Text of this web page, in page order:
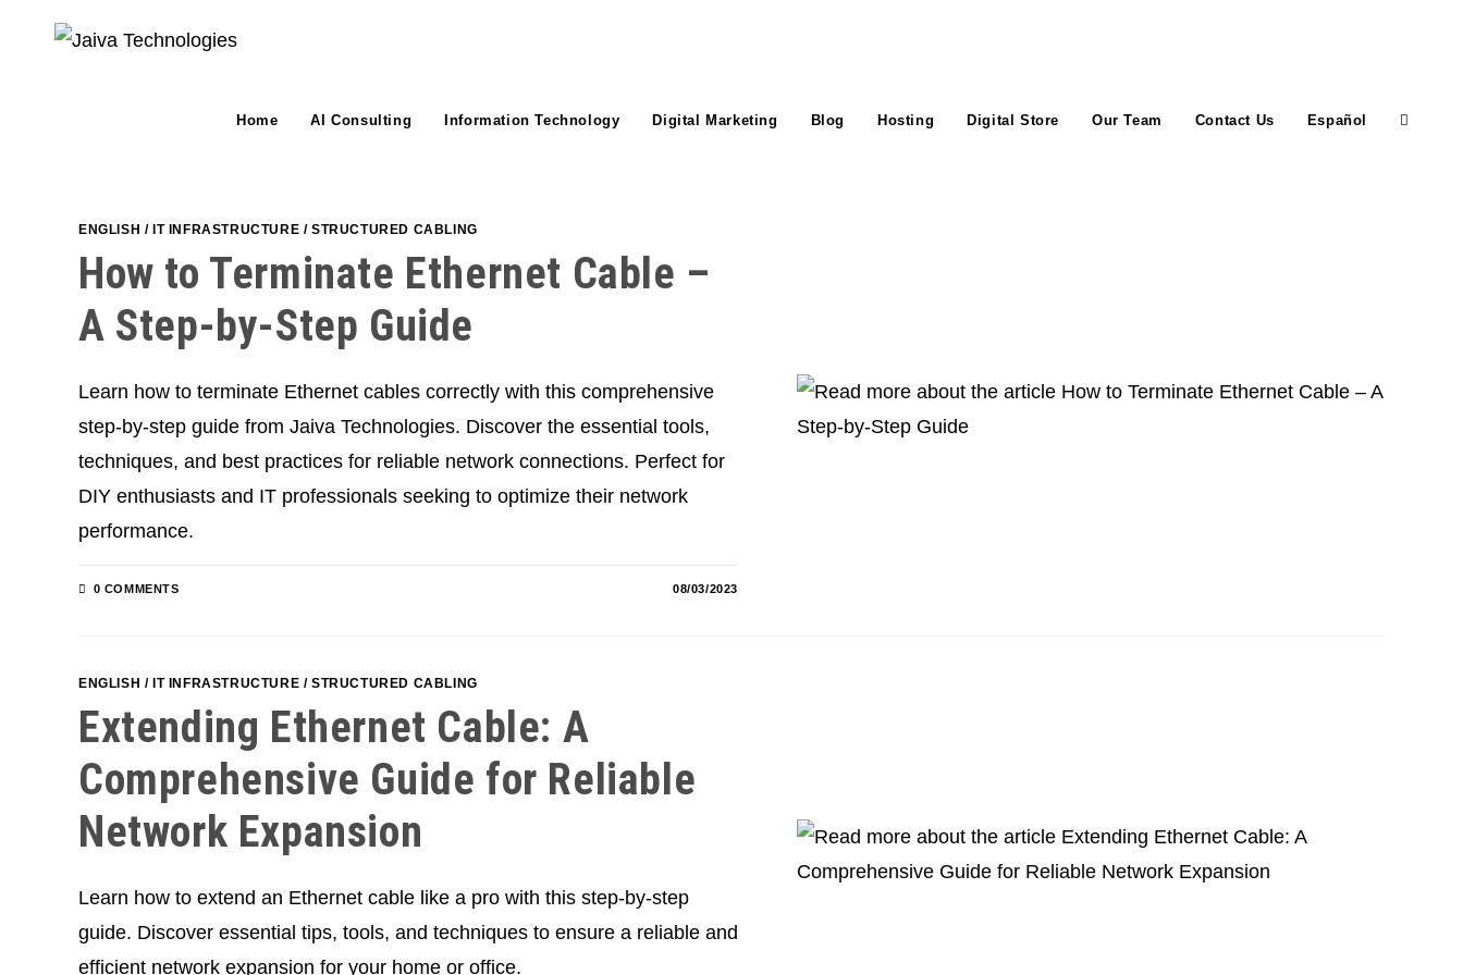
Home AI Consulting Information Technology Digital Marketing Blog Hosting Digital Store Our Team Contact Us Español Toggle
ENGLISH / IT INFRASTRUCTURE /STRUCTURED CABLING
How to Terminate Ethernet Cable –
A Step-by-Step Guide
Learn how to terminate Ethernet cables correctly with this comprehensive
step-by-step guide from Jaiva Technologies. Discover the essential tools,
techniques, and best practices for reliable network connections. Perfect for
DIY enthusiasts and IT professionals seeking to optimize their network
performance.
0 COMMENTS 08/03/2023
ENGLISH / IT INFRASTRUCTURE /STRUCTURED CABLING
Extending Ethernet Cable: A
Comprehensive Guide for Reliable
Network Expansion
Learn how to extend an Ethernet cable like a pro with this step-by-step
guide. Discover essential tips, tools, and techniques to ensure a reliable and
efficient network expansion for your home or office.